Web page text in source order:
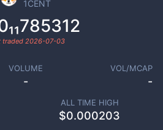
1CENT
traded 2026-07-03
VOLUME
-
VOL/MCAP
-
ALL TIME HIGH
$0.000203